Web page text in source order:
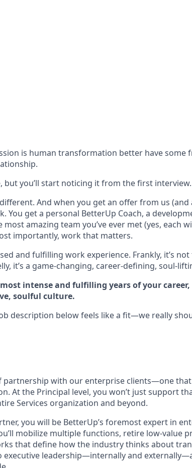
is human transformation better have some
but you’ll start noticing it from the first interview.
And when you get an offer from us (and
You get a personal BetterUp Coach, a
amazing team you’ve ever met (yes, each
importantly, work that matters.
and fulfilling work experience. Frankly, it’s
it’s a game-changing, career-defining, soul-
intense and fulfilling years of your
soulful culture.
description below feels like a fit—we really
partnership with our enterprise clients—one
At the Principal level, you won’t just support
Services organization and beyond.
you will be BetterUp’s foremost expert in
mobilize multiple functions, retire low-value
that define how the industry thinks about
executive leadership—internally and